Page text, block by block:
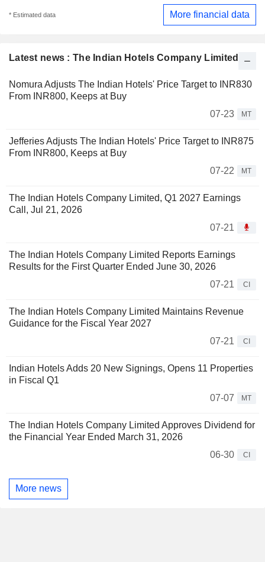
Latest news : The Indian Hotels Company Limited
Nomura Adjusts The Indian Hotels' Price Target to INR830
From INR800, Keeps at Buy
07-23
MT
Jefferies Adjusts The Indian Hotels' Price Target to INR875
From INR800, Keeps at Buy
07-22
MT
The Indian Hotels Company Limited, Q1 2027 Earnings
Call, Jul 21, 2026
07-21
The Indian Hotels Company Limited Reports Earnings
Results for the First Quarter Ended June 30, 2026
07-21
CI
The Indian Hotels Company Limited Maintains Revenue
Guidance for the Fiscal Year 2027
07-21
CI
Indian Hotels Adds 20 New Signings, Opens 11 Properties
in Fiscal Q1
07-07
MT
The Indian Hotels Company Limited Approves Dividend for
the Financial Year Ended March 31, 2026
06-30
CI
More news
* Estimated data More financial data